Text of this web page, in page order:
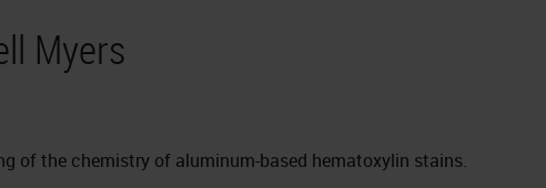
Myers
of the chemistry of aluminum-based hematoxylin stains.